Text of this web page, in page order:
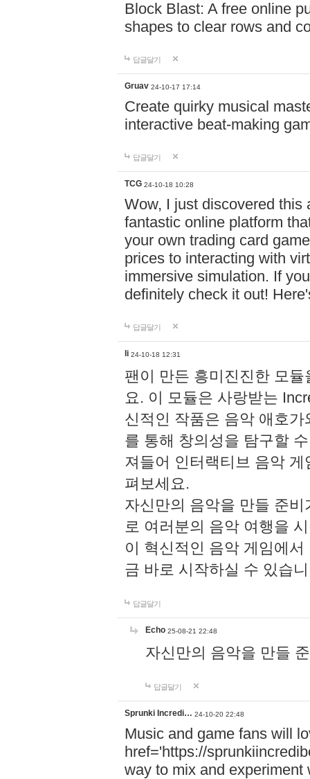
Block Blast: A free online
shapes to clear rows and
답글달기
Gruav 24-10-17 17:14
Create quirky musical
interactive beat-making
답글달기
TCG 24-10-18 10:28
Wow, I just discovered this
fantastic online platform
your own trading card
prices to interacting with
immersive simulation. If
definitely check it out!
답글달기
li 24-10-18 12:31
팬이 만든 흥미진진한 모
요. 이 모듈은 사랑받는
신적인 작품은 음악 애호
를 통해 창의성을 탐구할
져들어 인터랙티브 음악
펴보세요.
자신만의 음악을 만들 준
로 여러분의 음악 여행을
이 혁신적인 음악 게임에
금 바로 시작하실 수 있습
답글달기
Echo 25-08-21 22:48
자신만의 음악을 만들
답글달기
Sprunki Incredi… 24-10-20 22:48
Music and game fans will
href='https://
way to mix and experiment